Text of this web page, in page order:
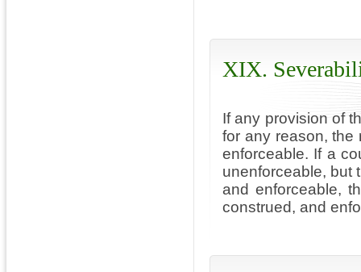
XIX.
If any provision of
for any reason, the
enforceable. If a
unenforceable, but
and enforceable,
construed, and